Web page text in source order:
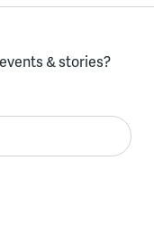
& stories?